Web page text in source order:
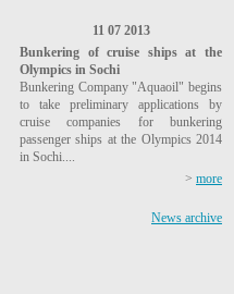
11 07 2013
Bunkering of cruise ships at the
Olympics in Sochi
Bunkering Company "Aquaoil" begins
to take preliminary applications by
cruise companies for bunkering
passenger ships at the Olympics 2014
in Sochi....
> more
News archive